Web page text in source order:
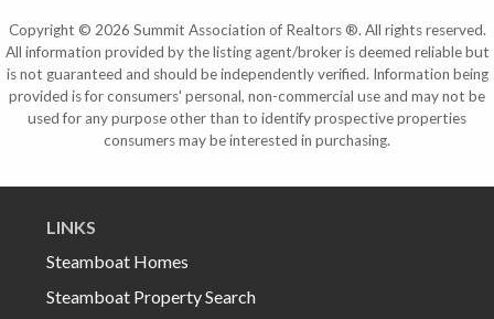
Copyright © 2026 Summit Association of Realtors ®. All rights reserved.
All information provided by the listing agent/broker is deemed reliable but
is not guaranteed and should be independently verified. Information being
provided is for consumers' personal, non-commercial use and may not be
used for any purpose other than to identify prospective properties
consumers may be interested in purchasing.
LINKS
Steamboat Homes
Steamboat Property Search